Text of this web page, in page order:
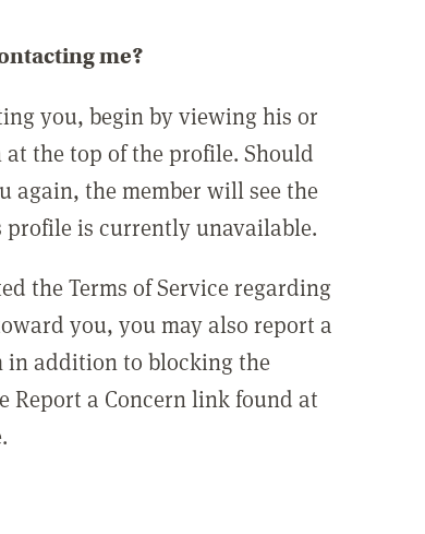
me?
you, begin by viewing his or
at the top of the profile. Should
again, the member will see the
profile is currently unavailable.
the Terms of Service regarding
you, you may also report a
in addition to blocking the
Report a Concern link found at